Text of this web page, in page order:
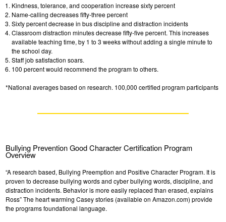
Kindness, tolerance, and cooperation increase sixty percent
Name-calling decreases fifty-three percent
Sixty percent decrease in bus discipline and distraction incidents
Classroom distraction minutes decrease fifty-five percent. This increases
available teaching time, by 1 to 3 weeks without adding a single minute to
the school day.
Staff job satisfaction soars.
100 percent would recommend the program to others.
*National averages based on research. 100,000 certified program participants
Bullying Prevention Good Character Certification Program
Overview
“A research based, Bullying Preemption and Positive Character Program. It is
proven to decrease bullying words and cyber bullying words, discipline, and
distraction incidents. Behavior is more easily replaced than erased, explains
Ross” The heart warming Casey stories (available on Amazon.com) provide
the programs foundational language.